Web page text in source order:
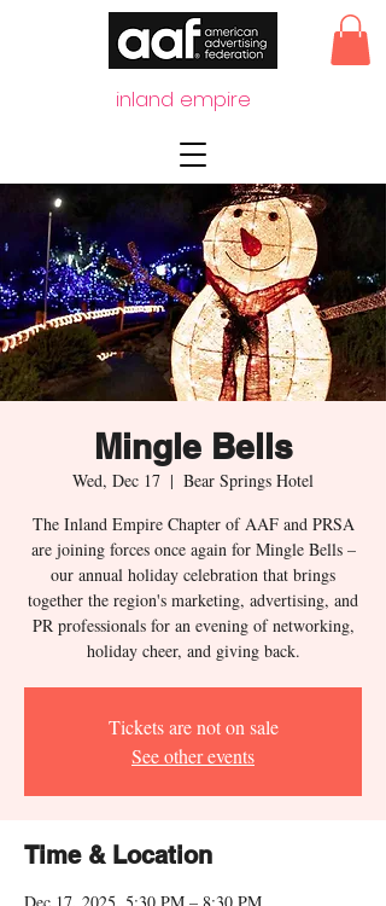
inland empire
Mingle Bells
Wed, Dec 17
  |
Bear Springs Hotel
The Inland Empire Chapter of AAF and PRSA
are joining forces once again for Mingle Bells –
our annual holiday celebration that brings
together the region's marketing, advertising, and
PR professionals for an evening of networking,
holiday cheer, and giving back.
Tickets are not on sale
See other events
Time & Location